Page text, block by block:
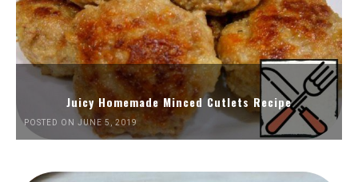
Juicy Homemade Minced Cutlets Recipe
POSTED ON JUNE 5, 2019